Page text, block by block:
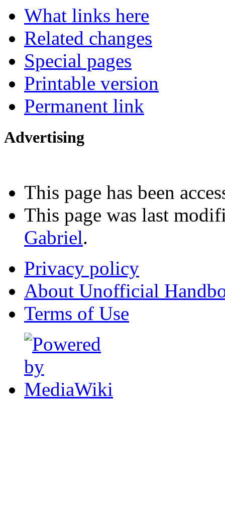
What links here
Related changes
Special pages
Printable version
Permanent link
Advertising
This page has been
This page was last
Gabriel.
Privacy policy
About Unofficial
Terms of Use